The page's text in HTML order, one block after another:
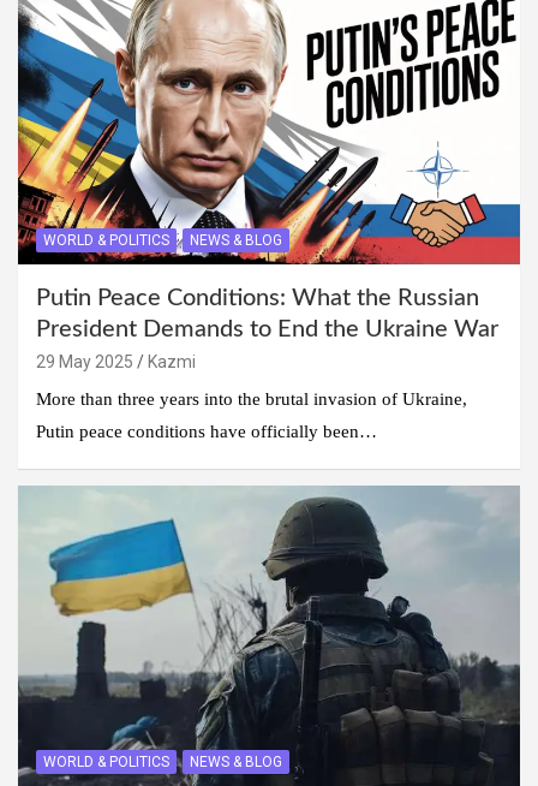
WORLD & POLITICS NEWS & BLOG
Putin Peace Conditions: What the Russian
President Demands to End the Ukraine War
29 May 2025
Kazmi
More than three years into the brutal invasion of Ukraine,
Putin peace conditions have officially been…
WORLD & POLITICS NEWS & BLOG